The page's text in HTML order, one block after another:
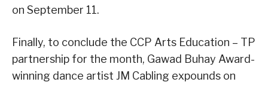
on September 11.
Finally, to conclude the CCP Arts Education – TP
partnership for the month, Gawad Buhay Award-
winning dance artist JM Cabling expounds on